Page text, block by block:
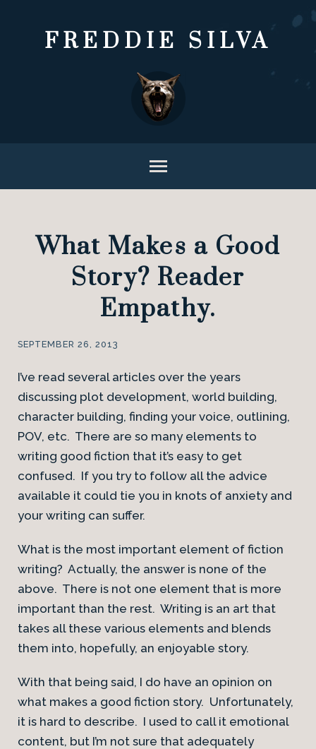
FREDDIE SILVA
What Makes a Good
Story? Reader
Empathy.
SEPTEMBER 26, 2013
I’ve read several articles over the years
discussing plot development, world building,
character building, finding your voice, outlining,
POV, etc. There are so many elements to
writing good fiction that it’s easy to get
confused. If you try to follow all the advice
available it could tie you in knots of anxiety and
your writing can suffer.
What is the most important element of fiction
writing? Actually, the answer is none of the
above. There is not one element that is more
important than the rest. Writing is an art that
takes all these various elements and blends
them into, hopefully, an enjoyable story.
With that being said, I do have an opinion on
what makes a good fiction story. Unfortunately,
it is hard to describe. I used to call it emotional
content, but I’m not sure that adequately